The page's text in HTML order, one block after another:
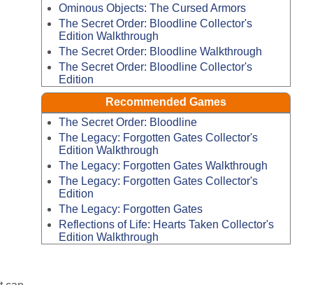
Ominous Objects: The Cursed Armors
The Secret Order: Bloodline Collector's
Edition Walkthrough
The Secret Order: Bloodline Walkthrough
The Secret Order: Bloodline Collector's
Edition
Recommended Games
The Secret Order: Bloodline
The Legacy: Forgotten Gates Collector's
Edition Walkthrough
The Legacy: Forgotten Gates Walkthrough
The Legacy: Forgotten Gates Collector's
Edition
The Legacy: Forgotten Gates
Reflections of Life: Hearts Taken Collector's
Edition Walkthrough